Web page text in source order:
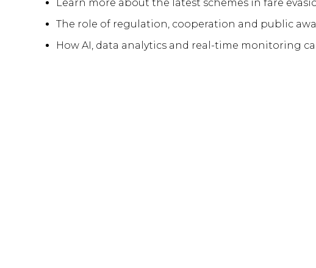
Learn more about the latest schemes in fare
The role of regulation, cooperation and public
How AI, data analytics and real-time monitoring